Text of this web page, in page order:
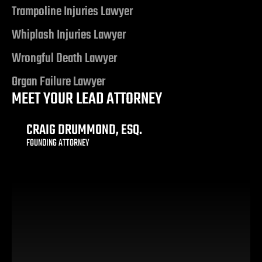
Trampoline Injuries Lawyer
Whiplash Injuries Lawyer
Wrongful Death Lawyer
Organ Failure Lawyer
MEET YOUR LEAD ATTORNEY
CRAIG DRUMMOND, ESQ.
FOUNDING ATTORNEY
& Hotel